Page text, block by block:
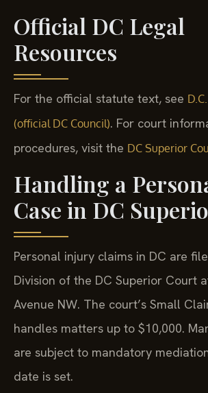
Official DC Legal
Resources
For the official statute text, see
(official DC Council). For court
procedures, visit the DC Superior
Handling a
Case in DC
Personal injury claims in DC are
Division of the DC Superior Court
Avenue NW. The court’s Small
handles matters up to $10,000.
are subject to mandatory
date is set.